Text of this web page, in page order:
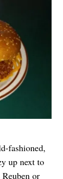
fashioned,
up next to
or